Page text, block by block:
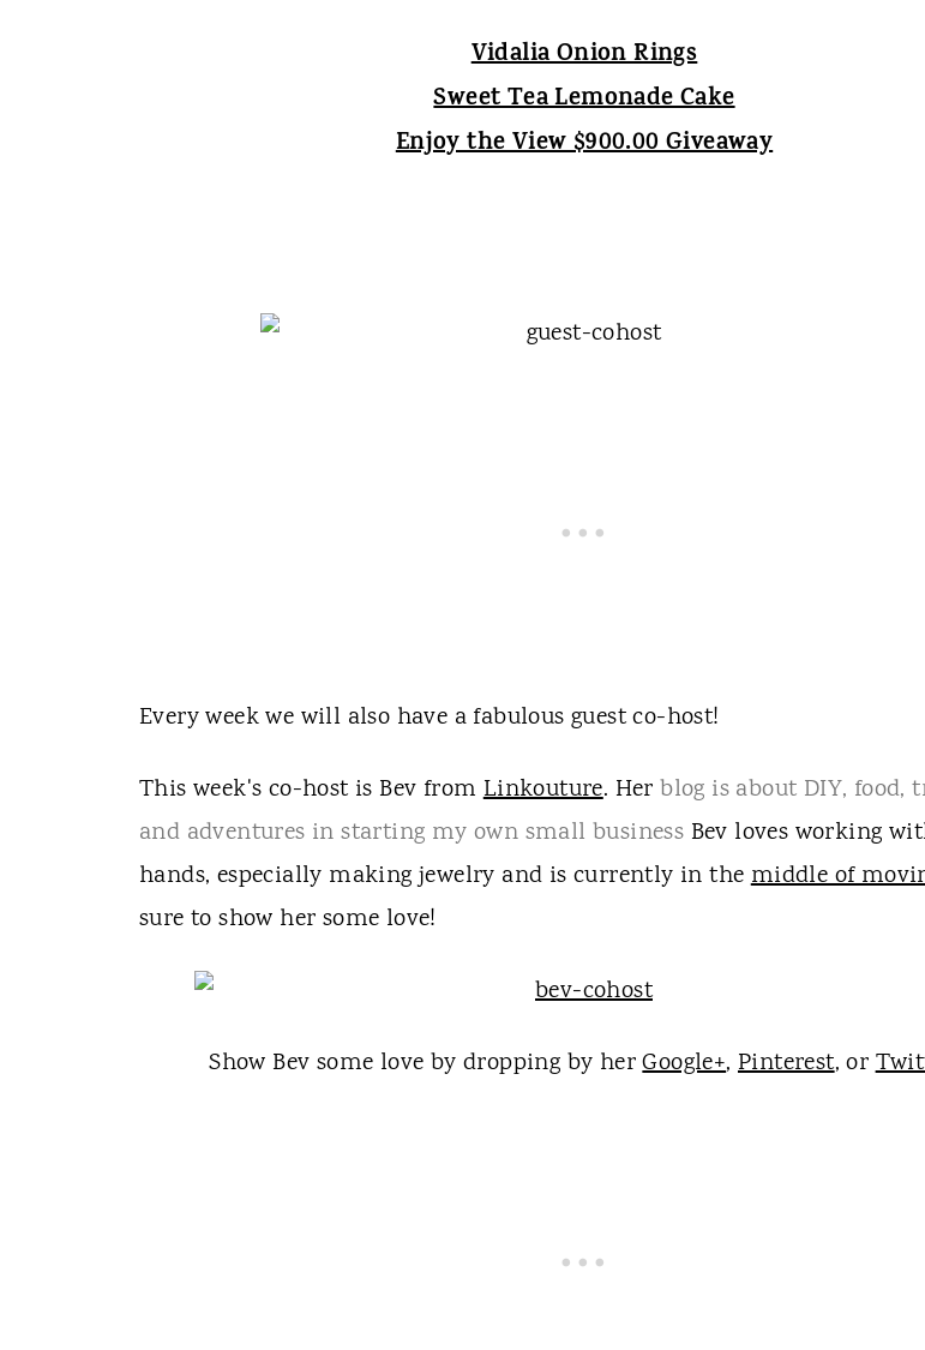
Vidalia Onion Rings
Sweet Tea Lemonade Cake
Enjoy the View $900.00 Giveaway
Every week we will also have a fabulous guest co-host!
This week's co-host is Bev fromLinkouture. Her blog is about DIY, food,
and adventures in starting my own small business Bev loves working
hands, especially making jewelry and is currently in themiddle of
sure to show her some love!
Show Bev some love by dropping by herGoogle+, Pinterest, or